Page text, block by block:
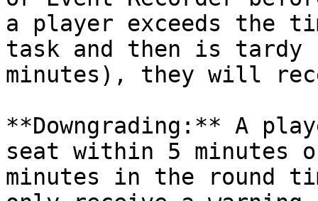
a player exceeds the
task and then is
minutes), they will
**Downgrading:** A
seat within 5 minutes
minutes in the round